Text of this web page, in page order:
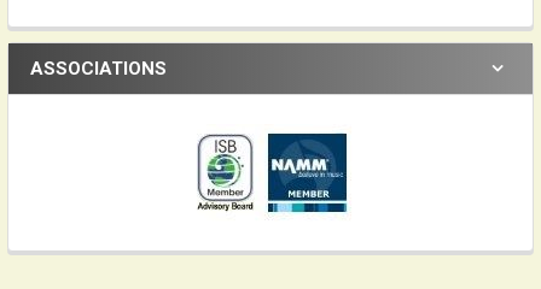
ASSOCIATIONS